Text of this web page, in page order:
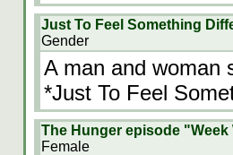
Just To Feel Something
Gender
A man and woman
*Just To Feel
The Hunger episode "Week
Female